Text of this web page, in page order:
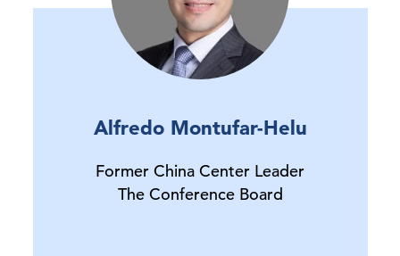
Alfredo Montufar-Helu
Former China Center Leader
The Conference Board